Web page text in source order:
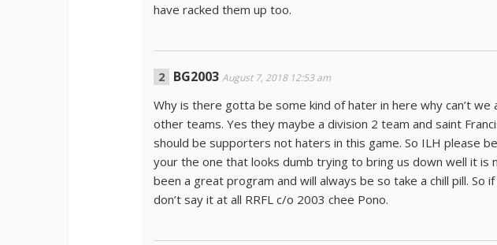
have racked them up too.
BG2003 August 7, 2018 12:53 am
Why is there gotta be some kind of hater in here why can’t
other teams. Yes they maybe a division 2 team and saint
should be supporters not haters in this game. So ILH please
your the one that looks dumb trying to bring us down well it is
been a great program and will always be so take a chill pill. So
don’t say it at all RRFL c/o 2003 chee Pono.